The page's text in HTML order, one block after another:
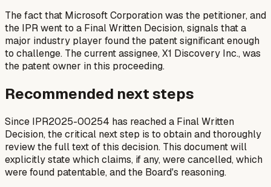
The fact that Microsoft Corporation was the petitioner, and
the IPR went to a Final Written Decision, signals that a
major industry player found the patent significant enough
to challenge. The current assignee, X1 Discovery Inc., was
the patent owner in this proceeding.
Recommended next steps
Since IPR2025-00254 has reached a Final Written
Decision, the critical next step is to obtain and thoroughly
review the full text of this decision. This document will
explicitly state which claims, if any, were cancelled, which
were found patentable, and the Board's reasoning.